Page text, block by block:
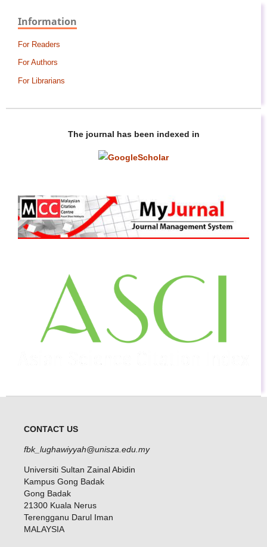
Information
For Readers
For Authors
For Librarians
The journal has been indexed in
CONTACT US
fbk_lughawiyyah@unisza.edu.my
Universiti Sultan Zainal Abidin
Kampus Gong Badak
Gong Badak
21300 Kuala Nerus
Terengganu Darul Iman
MALAYSIA